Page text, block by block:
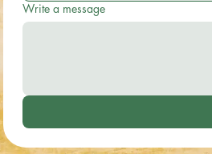
Write a message